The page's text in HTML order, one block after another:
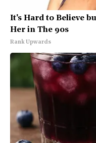
It's Hard to Believe
Her in The 90s
Rank Upwards